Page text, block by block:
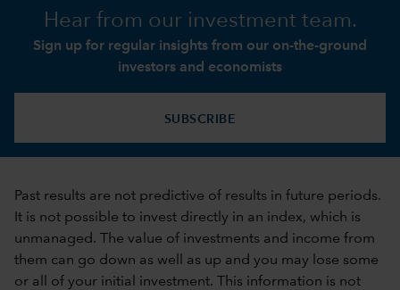
Hear from our investment team.
Sign up for regular insights from our on-the-ground
investors and economists
SUBSCRIBE
Past results are not predictive of results in future periods.
It is not possible to invest directly in an index, which is
unmanaged. The value of investments and income from
them can go down as well as up and you may lose some
or all of your initial investment. This information is not